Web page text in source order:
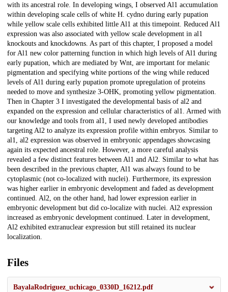
with its ancestral role. In developing wings, I observed Al1 accumulation
within developing scale cells of white H. cydno during early pupation
while yellow scale cells exhibited little Al1 at this timepoint. Reduced Al1
expression was also associated with yellow scale development in al1
knockouts and knockdowns. As part of this chapter, I proposed a model
for Al1 new color patterning function in which high levels of Al1 during
early pupation, which are mediated by Wnt, are important for melanic
pigmentation and specifying white portions of the wing while reduced
levels of Al1 during early pupation promote upregulation of proteins
needed to move and synthesize 3-OHK, promoting yellow pigmentation.
Then in Chapter 3 I investigated the developmental basis of al2 and
expanded on the expression and cellular characteristics of al1. Armed with
our knowledge and tools from al1, I used newly developed antibodies
targeting Al2 to analyze its expression profile within embryos. Similar to
al1, al2 expression was observed in embryonic appendages showcasing
again its expected ancestral role. However, a more careful analysis
revealed a few distinct features between Al1 and Al2. Similar to what has
been described in the previous chapter, Al1 was always found to be
cytoplasmic (not co-localized with nuclei). Furthermore, its expression
was higher earlier in embryonic development and faded as development
continued. Al2, on the other hand, had lower expression earlier in
embryonic development but did co-localize with nuclei. Al2 expression
increased as embryonic development continued. Later in development,
Al2 exhibited extranuclear expression but still retained its nuclear
localization.
Files
BayalaRodriguez_uchicago_0330D_16212.pdf